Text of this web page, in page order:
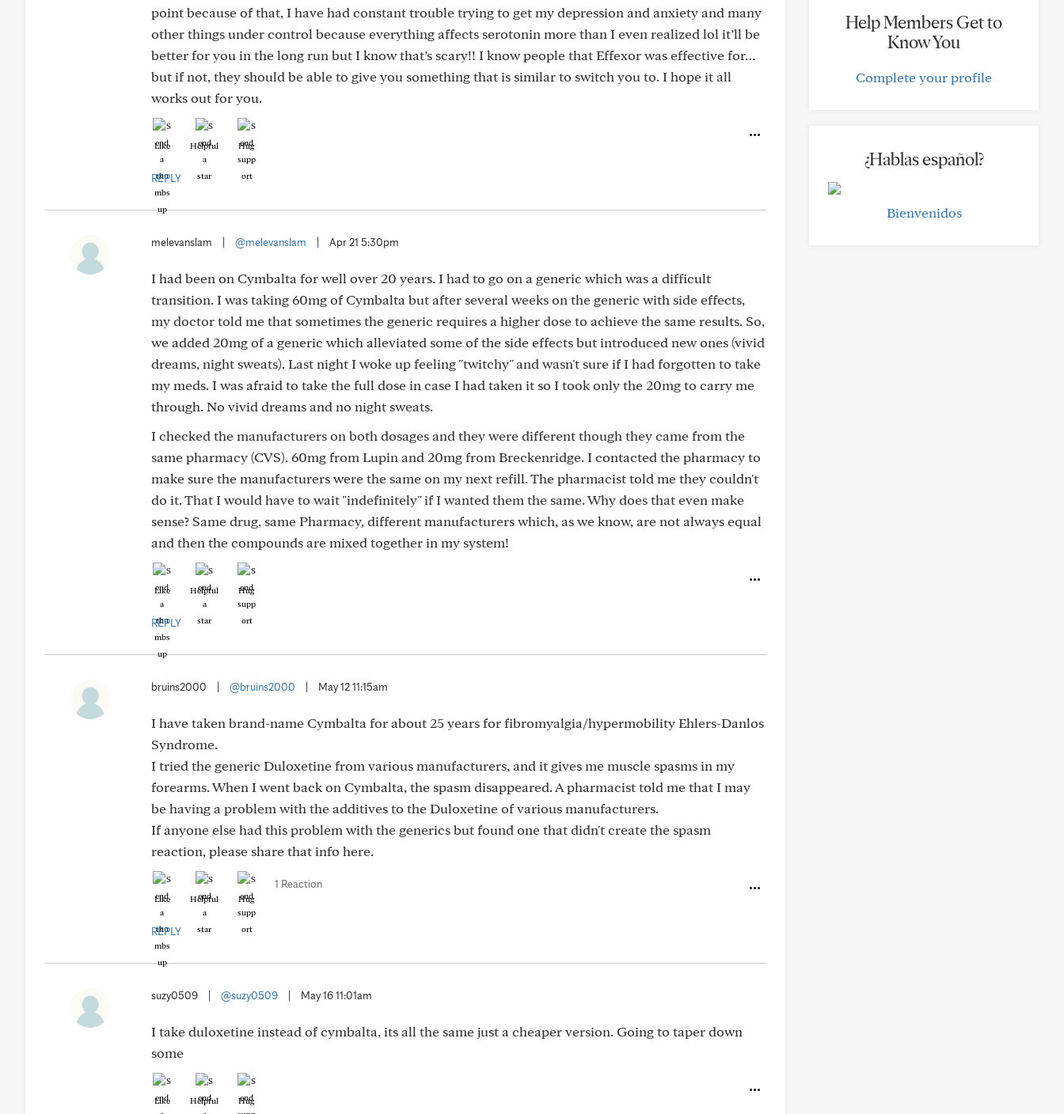
point because of that, I have had constant trouble trying to get my depression and anxiety and many
other things under control because everything affects serotonin more than I even realized lol it’ll be
better for you in the long run but I know that’s scary!! I know people that Effexor was effective for…
but if not, they should be able to give you something that is similar to switch you to. I hope it all
works out for you.
Like Helpful Hug
REPLY
melevanslam @melevanslam Apr 21 5:30pm
I had been on Cymbalta for well over 20 years. I had to go on a generic which was a difficult
transition. I was taking 60mg of Cymbalta but after several weeks on the generic with side effects,
my doctor told me that sometimes the generic requires a higher dose to achieve the same results. So,
we added 20mg of a generic which alleviated some of the side effects but introduced new ones (vivid
dreams, night sweats). Last night I woke up feeling "twitchy" and wasn't sure if I had forgotten to take
my meds. I was afraid to take the full dose in case I had taken it so I took only the 20mg to carry me
through. No vivid dreams and no night sweats.
I checked the manufacturers on both dosages and they were different though they came from the
same pharmacy (CVS). 60mg from Lupin and 20mg from Breckenridge. I contacted the pharmacy to
make sure the manufacturers were the same on my next refill. The pharmacist told me they couldn't
do it. That I would have to wait "indefinitely" if I wanted them the same. Why does that even make
sense? Same drug, same Pharmacy, different manufacturers which, as we know, are not always equal
and then the compounds are mixed together in my system!
Like Helpful Hug
REPLY
bruins2000 @bruins2000 May 12 11:15am
I have taken brand-name Cymbalta for about 25 years for fibromyalgia/hypermobility Ehlers-Danlos
Syndrome.
I tried the generic Duloxetine from various manufacturers, and it gives me muscle spasms in my
forearms. When I went back on Cymbalta, the spasm disappeared. A pharmacist told me that I may
be having a problem with the additives to the Duloxetine of various manufacturers.
If anyone else had this problem with the generics but found one that didn't create the spasm
reaction, please share that info here.
Like Helpful Hug
1 Reaction
REPLY
suzy0509 @suzy0509 May 16 11:01am
I take duloxetine instead of cymbalta, its all the same just a cheaper version. Going to taper down
some
Like Helpful Hug
Help Members Get to
Know You
Complete your profile
¿Hablas español?
Bienvenidos